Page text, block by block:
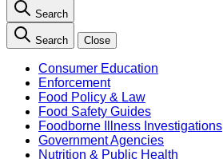
Search
Search Close
Consumer Education
Enforcement
Food Policy & Law
Food Safety Guides
Foodborne Illness Investigations
Government Agencies
Nutrition & Public Health